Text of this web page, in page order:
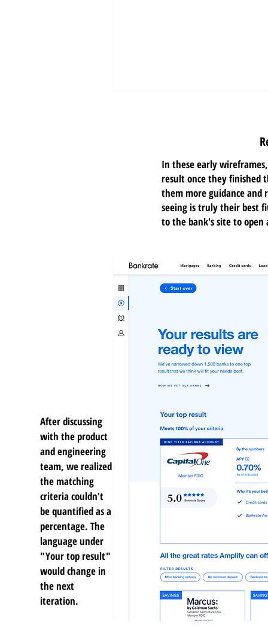
In these early
result once they finished
them more guidance and
seeing is truly their best
to the bank's site to open
After discussing
with the product
and engineering
team, we realized
the matching
criteria couldn't
be quantified as a
percentage. The
language under
"Your top result"
would change in
the next
iteration.